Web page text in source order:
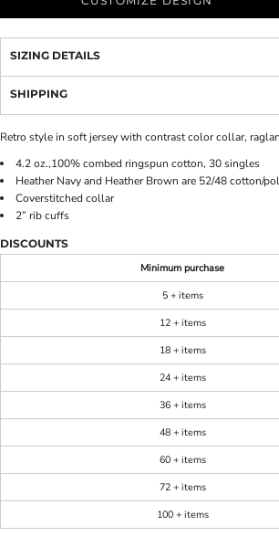
SIZING DETAILS
SHIPPING
Retro style in soft jersey with contrast color collar,
4.2 oz.,100% combed ringspun cotton, 30 singles
Heather Navy and Heather Brown are 52/48 cotton/
Coverstitched collar
2” rib cuffs
DISCOUNTS
Minimum purchase
5 + items
12 + items
18 + items
24 + items
36 + items
48 + items
60 + items
72 + items
100 + items